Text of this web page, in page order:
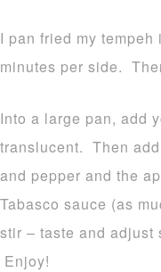
I pan fried my
minutes per side.
Into a large pan, add
translucent. Then
and pepper and the
Tabasco sauce (as
stir – taste and
Enjoy!